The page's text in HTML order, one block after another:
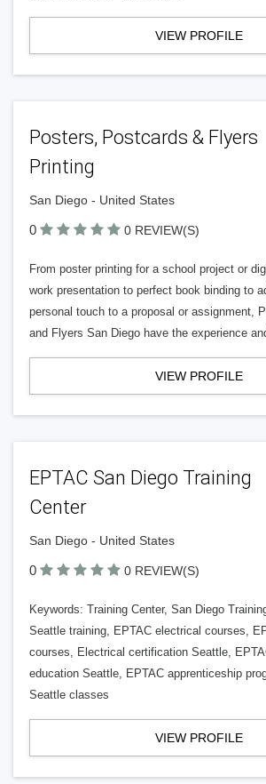
VIEW PROFILE
Posters, Postcards & Flyers
Printing
San Diego - United States
0 0 REVIEW(S)
From poster printing for a school project or
work presentation to perfect book binding to
personal touch to a proposal or assignment,
and Flyers San Diego have the experience
VIEW PROFILE
EPTAC San Diego Training
Center
San Diego - United States
0 0 REVIEW(S)
Keywords: Training Center, San Diego
Seattle training, EPTAC electrical courses,
courses, Electrical certification Seattle,
education Seattle, EPTAC apprenticeship
Seattle classes
VIEW PROFILE